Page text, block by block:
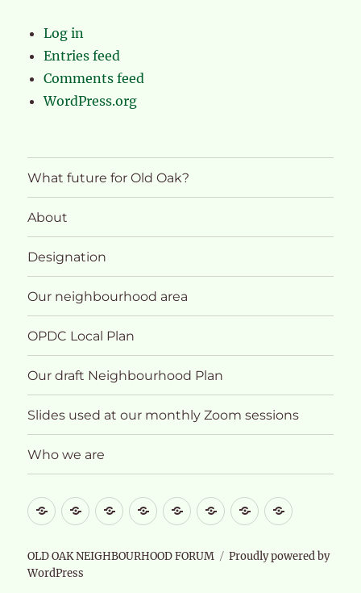
Log in
Entries feed
Comments feed
WordPress.org
What future for Old Oak?
About
Designation
Our neighbourhood area
OPDC Local Plan
Our draft Neighbourhood Plan
Slides used at our monthly Zoom sessions
Who we are
What
for
Old
AboutDesignation
Our
area
OPDC
Plan
Our
Neighbourhood
Slides
at
Who
are
OLD OAK NEIGHBOURHOOD FORUM
Proudly powered by
WordPress